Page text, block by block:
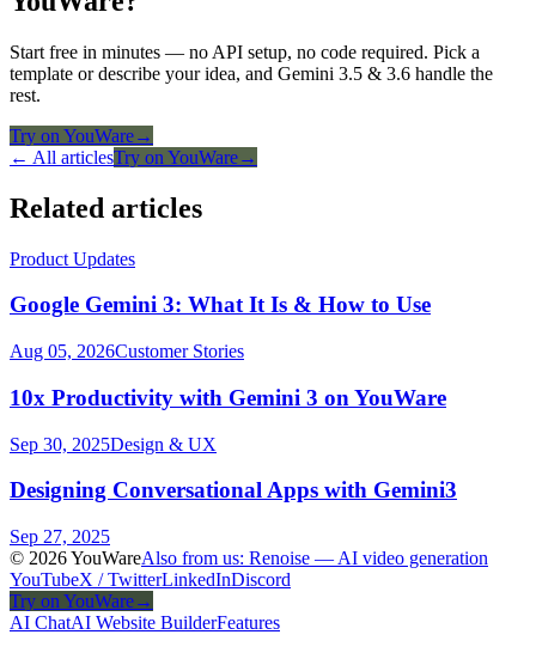
Start free in minutes — no API setup, no code required. Pick a
template or describe your idea, and Gemini 3.5 & 3.6 handle the
rest.
Try on YouWare→
← All articlesTry on YouWare→
Related articles
Product Updates
Google Gemini 3: What It Is & How to Use
Aug 05, 2026Customer Stories
10x Productivity with Gemini 3 on YouWare
Sep 30, 2025Design & UX
Designing Conversational Apps with Gemini3
Sep 27, 2025
© 2026 YouWareAlso from us: Renoise — AI video generation
YouTubeX / TwitterLinkedInDiscord
Try on YouWare→
AI ChatAI Website BuilderFeatures